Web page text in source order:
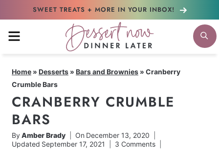
content
SWEET TREATS + MORE IN YOUR INBOX!
MENU
Home » Desserts » Bars and Brownies » Cranberry
Crumble Bars
CRANBERRY CRUMBLE
BARS
ByAmber Brady On December 13, 2020
Updated September 17, 2021 3 Comments